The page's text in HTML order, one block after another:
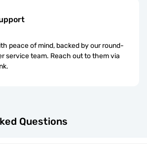
peace of mind, backed by our round-
service team. Reach out to them via
Questions